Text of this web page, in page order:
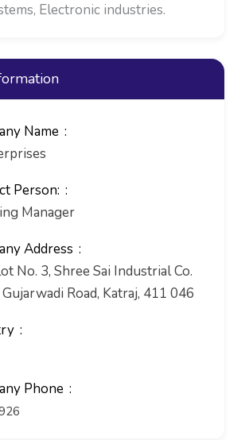
Electronic industries.
Name
Person:
Manager
Address
No. 3, Shree Sai Industrial Co.
Road, Katraj, 411 046
Phone